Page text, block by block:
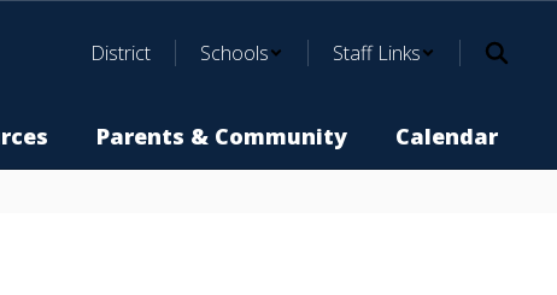
District Schools Staff Links
Parents & Community Calendar